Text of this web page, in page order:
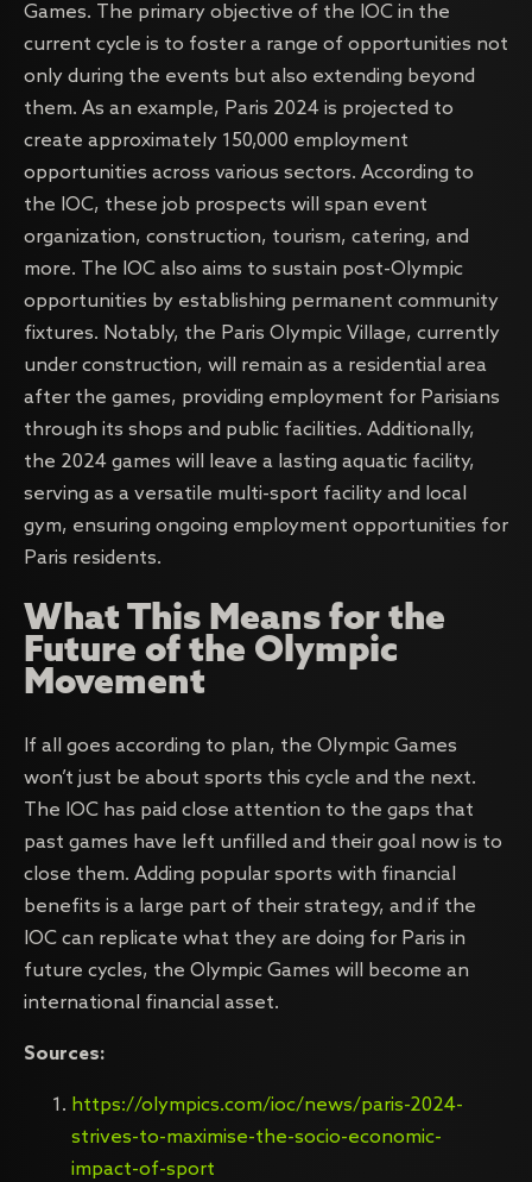
Games. The primary objective of the IOC in the
current cycle is to foster a range of opportunities not
only during the events but also extending beyond
them. As an example, Paris 2024 is projected to
create approximately 150,000 employment
opportunities across various sectors. According to
the IOC, these job prospects will span event
organization, construction, tourism, catering, and
more. The IOC also aims to sustain post-Olympic
opportunities by establishing permanent community
fixtures. Notably, the Paris Olympic Village, currently
under construction, will remain as a residential area
after the games, providing employment for Parisians
through its shops and public facilities. Additionally,
the 2024 games will leave a lasting aquatic facility,
serving as a versatile multi-sport facility and local
gym, ensuring ongoing employment opportunities for
Paris residents.
What This Means for the
Future of the Olympic
Movement
If all goes according to plan, the Olympic Games
won’t just be about sports this cycle and the next.
The IOC has paid close attention to the gaps that
past games have left unfilled and their goal now is to
close them. Adding popular sports with financial
benefits is a large part of their strategy, and if the
IOC can replicate what they are doing for Paris in
future cycles, the Olympic Games will become an
international financial asset.
Sources:
https://olympics.com/ioc/news/paris-2024-
strives-to-maximise-the-socio-economic-
impact-of-sport